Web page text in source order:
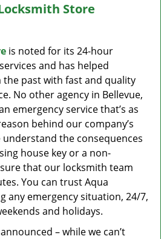
t
Store
is noted for its 24-hour
and has helped
past with fast and quality
No other agency in Bellevue,
emergency service that’s as
behind our company’s
understand the consequences
house key or a non-
that our locksmith team
You can trust Aqua
any emergency situation, 24/7,
and holidays.
– while we can’t